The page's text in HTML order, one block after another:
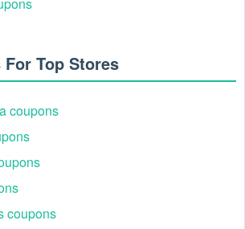
Discount
to 20% off
Car Rental, SUVs,
family cars
10–20%
5–20%
weekend
Top Stores
coupons
coupons